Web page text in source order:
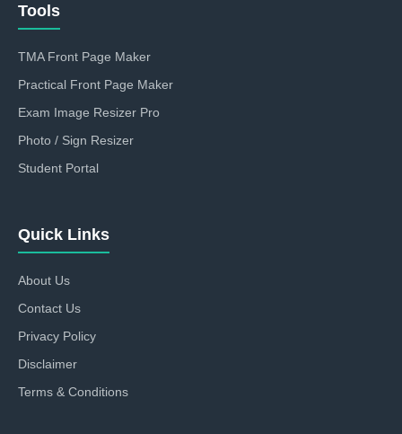
Tools
TMA Front Page Maker
Practical Front Page Maker
Exam Image Resizer Pro
Photo / Sign Resizer
Student Portal
Quick Links
About Us
Contact Us
Privacy Policy
Disclaimer
Terms & Conditions